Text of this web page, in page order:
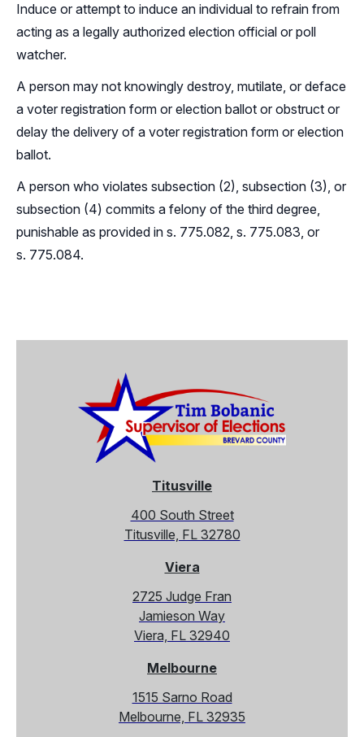
Induce or attempt to induce an individual to refrain from
acting as a legally authorized election official or poll
watcher.
A person may not knowingly destroy, mutilate, or deface
a voter registration form or election ballot or obstruct or
delay the delivery of a voter registration form or election
ballot.
A person who violates subsection (2), subsection (3), or
subsection (4) commits a felony of the third degree,
punishable as provided in s. 775.082, s. 775.083, or
s. 775.084.
Titusville
400 South Street
Titusville, FL 32780
Viera
2725 Judge Fran
Jamieson Way
Viera, FL 32940
Melbourne
1515 Sarno Road
Melbourne, FL 32935